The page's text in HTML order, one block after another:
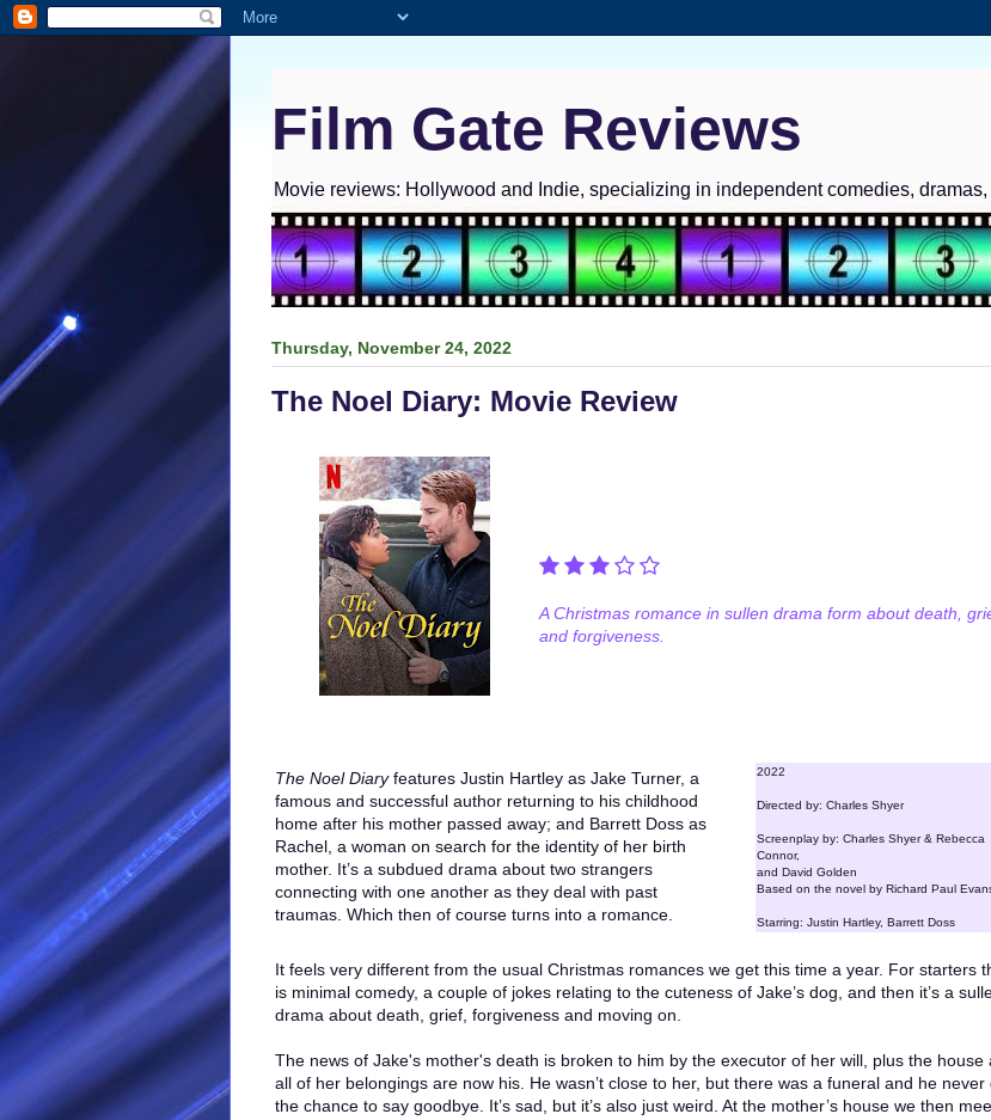
Film Gate Reviews
Movie reviews: Hollywood and Indie, specializing in independent comedies,
Thursday, November 24, 2022
The Noel Diary: Movie Review
A Christmas romance in sullen drama form about death,
and forgiveness.
The Noel Diaryfeatures Justin Hartley as Jake Turner, a
famous and successful author returning to his childhood
home after his mother passed away; and Barrett Doss as
Rachel, a woman on search for the identity of her birth
mother. It’s a subdued drama about two strangers
connecting with one another as they deal with past
traumas. Which then of course turns into a romance.
2022
Directed by: Charles Shyer
Screenplay by: Charles Shyer & Rebecca
Connor,
and David Golden
Based on the novel by Richard Paul
Starring: Justin Hartley, Barrett Doss
It feels very different from the usual Christmas romances we get this time a year. For starters
is minimal comedy, a couple of jokes relating to the cuteness of Jake’s dog, and then it’s a
drama about death, grief, forgiveness and moving on.
The news of Jake's mother's death is broken to him by the executor of her will, plus the house
all of her belongings are now his. He wasn’t close to her, but there was a funeral and he never
the chance to say goodbye. It’s sad, but it’s also just weird. At the mother’s house we then